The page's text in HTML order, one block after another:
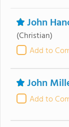
John
(Christian)
Add to
John
Add to